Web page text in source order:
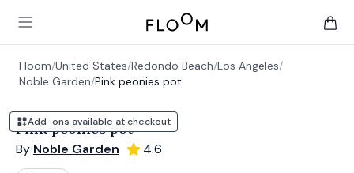
Open main menu
Floom
Floom/United States/Redondo Beach/Los Angeles/
Noble Garden/Pink peonies pot
Add-ons available at checkout
Pink peonies pot
By Noble Garden 4.6